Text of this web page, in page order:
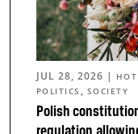
Polish
JUL 28, 2026 |
POLITICS , SOCIETY